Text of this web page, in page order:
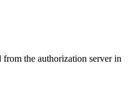
from the authorization server in